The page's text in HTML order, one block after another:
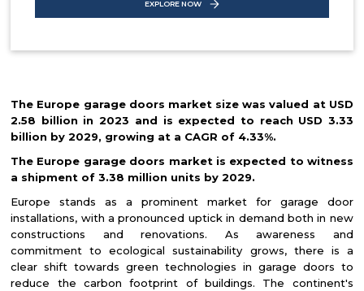
EXPLORE NOW
The Europe garage doors market size was valued at USD
2.58 billion in 2023 and is expected to reach USD 3.33
billion by 2029, growing at a CAGR of 4.33%.
The Europe garage doors market is expected to witness
a shipment of 3.38 million units by 2029.
Europe stands as a prominent market for garage door
installations, with a pronounced uptick in demand both in new
constructions and renovations. As awareness and
commitment to ecological sustainability grows, there is a
clear shift towards green technologies in garage doors to
reduce the carbon footprint of buildings. The continent's